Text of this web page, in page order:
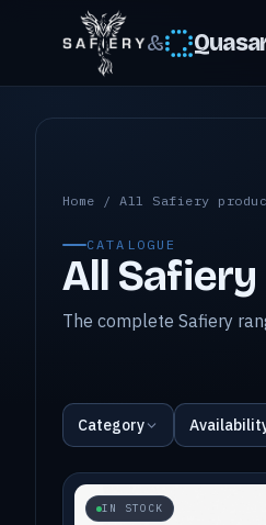
&
All Safiery
Home /All Safiery
CATALOGUE
All
The complete Safiery
Category
IN STOCK